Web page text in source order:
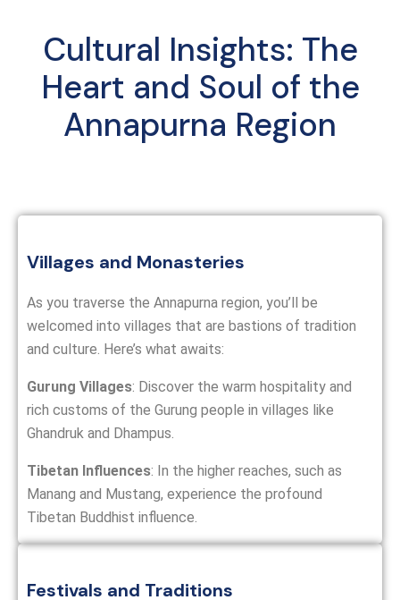
Cultural Insights: The
Heart and Soul of the
Annapurna Region
Villages and Monasteries
As you traverse the Annapurna region, you’ll be
welcomed into villages that are bastions of tradition
and culture. Here’s what awaits:
Gurung Villages: Discover the warm hospitality and
rich customs of the Gurung people in villages like
Ghandruk and Dhampus.
Tibetan Influences: In the higher reaches, such as
Manang and Mustang, experience the profound
Tibetan Buddhist influence.
Festivals and Traditions